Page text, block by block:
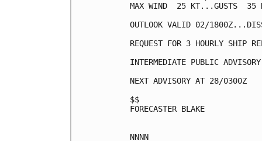
MAX WIND  25 KT...GUSTS  35
OUTLOOK VALID 02/
REQUEST FOR 3 HOURLY SHIP
INTERMEDIATE PUBLIC
NEXT ADVISORY AT 28/0300Z
$$
FORECASTER BLAKE